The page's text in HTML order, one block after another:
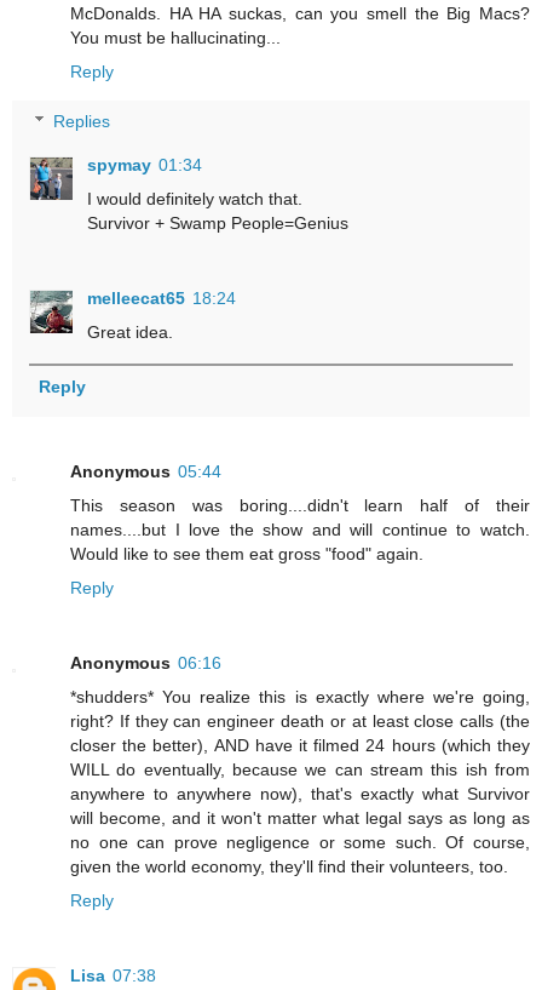
McDonalds. HA HA suckas, can you smell the Big Macs?
You must be hallucinating...
Reply
Replies
spymay 01:34
I would definitely watch that.
Survivor + Swamp People=Genius
melleecat65 18:24
Great idea.
Reply
Anonymous 05:44
This season was boring....didn't learn half of their
names....but I love the show and will continue to watch.
Would like to see them eat gross "food" again.
Reply
Anonymous 06:16
*shudders* You realize this is exactly where we're going,
right? If they can engineer death or at least close calls (the
closer the better), AND have it filmed 24 hours (which they
WILL do eventually, because we can stream this ish from
anywhere to anywhere now), that's exactly what Survivor
will become, and it won't matter what legal says as long as
no one can prove negligence or some such. Of course,
given the world economy, they'll find their volunteers, too.
Reply
Lisa 07:38